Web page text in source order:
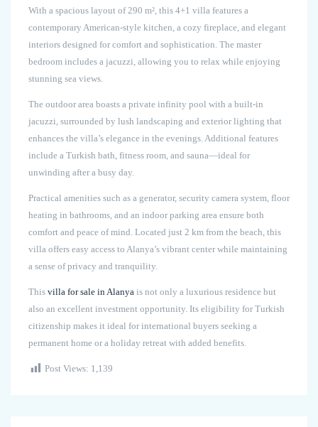
With a spacious layout of 290 m², this 4+1 villa features a
contemporary American-style kitchen, a cozy fireplace, and elegant
interiors designed for comfort and sophistication. The master
bedroom includes a jacuzzi, allowing you to relax while enjoying
stunning sea views.
The outdoor area boasts a private infinity pool with a built-in
jacuzzi, surrounded by lush landscaping and exterior lighting that
enhances the villa’s elegance in the evenings. Additional features
include a Turkish bath, fitness room, and sauna—ideal for
unwinding after a busy day.
Practical amenities such as a generator, security camera system, floor
heating in bathrooms, and an indoor parking area ensure both
comfort and peace of mind. Located just 2 km from the beach, this
villa offers easy access to Alanya’s vibrant center while maintaining
a sense of privacy and tranquility.
This villa for sale in Alanya is not only a luxurious residence but
also an excellent investment opportunity. Its eligibility for Turkish
citizenship makes it ideal for international buyers seeking a
permanent home or a holiday retreat with added benefits.
Post Views: 1,139